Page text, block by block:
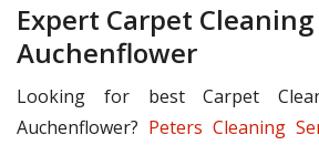
Expert Carpet Cleaning
Auchenflower
Looking for best Carpet
Auchenflower? Peters Cleaning